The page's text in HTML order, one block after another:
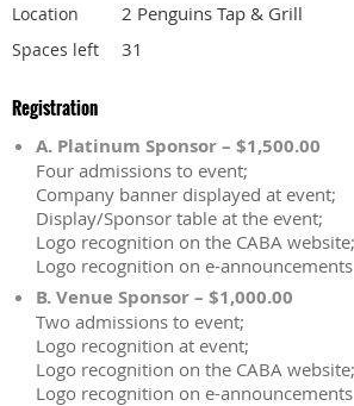
Location 2 Penguins Tap & Grill
Spaces left 31
Registration
A. Platinum Sponsor – $1,500.00
Four admissions to event;
Company banner displayed at event;
Display/Sponsor table at the event;
Logo recognition on the CABA website;
Logo recognition on e-announcements
B. Venue Sponsor – $1,000.00
Two admissions to event;
Logo recognition at event;
Logo recognition on the CABA website;
Logo recognition on e-announcements